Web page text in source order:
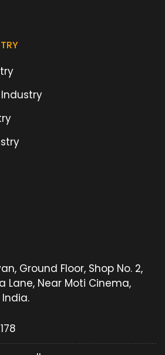
Ground Floor, Shop No. 2,
Lane, Near Moti Cinema,